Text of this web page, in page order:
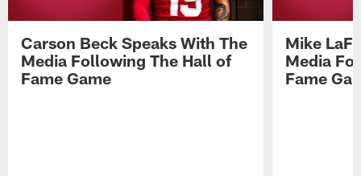
Carson Beck Speaks With The
Media Following The Hall of
Fame Game
Mike
Media
Fame